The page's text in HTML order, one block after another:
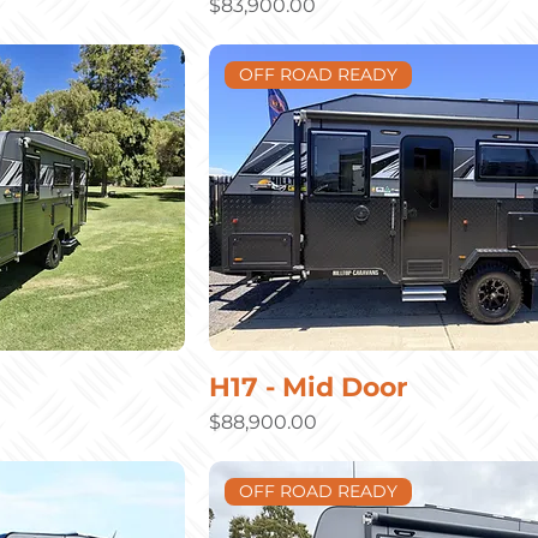
Price
$83,900.00
OFF ROAD READY
H17 - Mid Door
Price
$88,900.00
OFF ROAD READY